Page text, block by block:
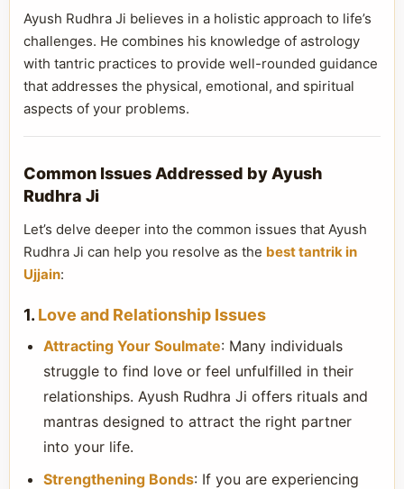
Ayush Rudhra Ji believes in a holistic approach to life’s
challenges. He combines his knowledge of astrology
with tantric practices to provide well-rounded guidance
that addresses the physical, emotional, and spiritual
aspects of your problems.
Common Issues Addressed by Ayush
Rudhra Ji
Let’s delve deeper into the common issues that Ayush
Rudhra Ji can help you resolve as the best tantrik in
Ujjain:
1. Love and Relationship Issues
Attracting Your Soulmate: Many individuals
struggle to find love or feel unfulfilled in their
relationships. Ayush Rudhra Ji offers rituals and
mantras designed to attract the right partner
into your life.
Strengthening Bonds: If you are experiencing